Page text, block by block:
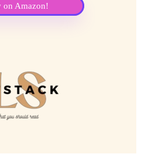
on Amazon!